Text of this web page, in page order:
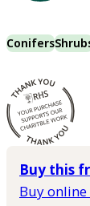
Conifers
Buy this
Buy